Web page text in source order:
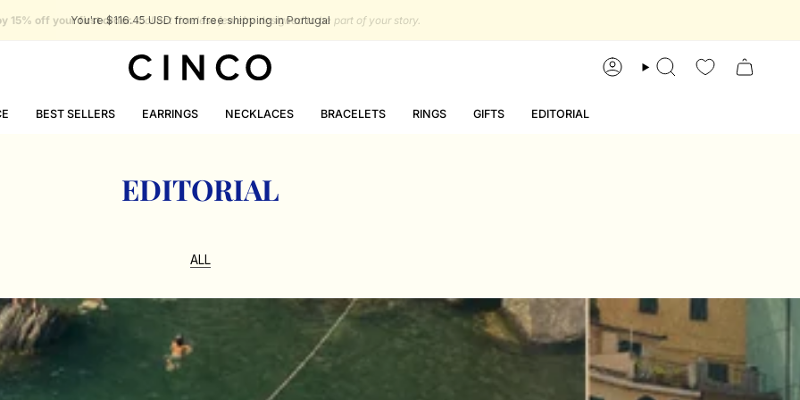
You're$116.45 USDfrom free shipping in Portugal
accountsearch
BEST SELLERS EARRINGS NECKLACES BRACELETS RINGS GIFTS EDITORIAL
EDITORIAL
ALL